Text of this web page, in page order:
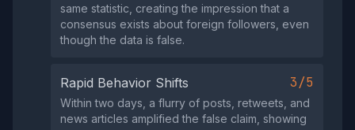
same statistic, creating the impression that a
consensus exists about foreign followers, even
though the data is false.
Rapid Behavior Shifts 3/5
Within two days, a flurry of posts, retweets, and
news articles amplified the false claim, showing